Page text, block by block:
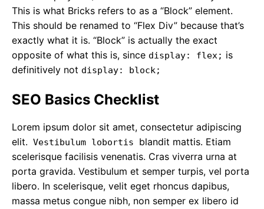
This is what Bricks refers to as a “Block” element.
This should be renamed to “Flex Div” because that’s
exactly what it is. “Block” is actually the exact
opposite of what this is, since display: flex; is
definitively not display: block;
SEO Basics Checklist
Lorem ipsum dolor sit amet, consectetur adipiscing
elit. Vestibulum lobortis blandit mattis. Etiam
scelerisque facilisis venenatis. Cras viverra urna at
porta gravida. Vestibulum et semper turpis, vel porta
libero. In scelerisque, velit eget rhoncus dapibus,
massa metus congue nibh, non semper ex libero id